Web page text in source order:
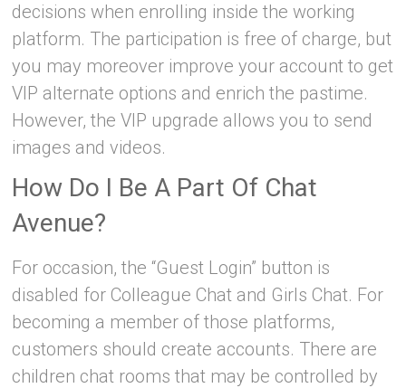
decisions when enrolling inside the working
platform. The participation is free of charge, but
you may moreover improve your account to get
VIP alternate options and enrich the pastime.
However, the VIP upgrade allows you to send
images and videos.
How Do I Be A Part Of Chat
Avenue?
For occasion, the “Guest Login” button is
disabled for Colleague Chat and Girls Chat. For
becoming a member of those platforms,
customers should create accounts. There are
children chat rooms that may be controlled by